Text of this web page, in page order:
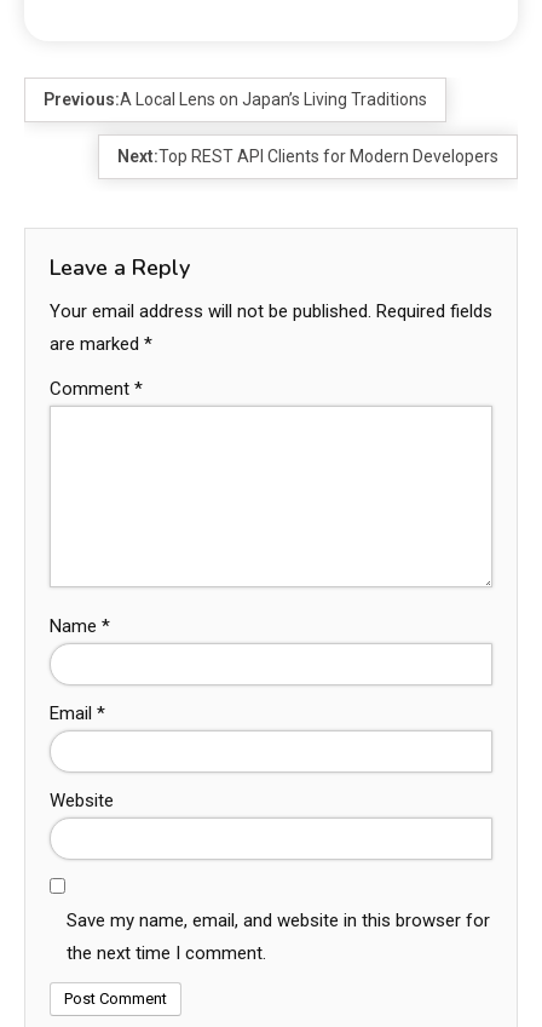
Previous:A Local Lens on Japan’s Living Traditions
Next:Top REST API Clients for Modern Developers
Leave a Reply
Your email address will not be published. Required fields
are marked *
Comment *
Name *
Email *
Website
Save my name, email, and website in this browser for
the next time I comment.